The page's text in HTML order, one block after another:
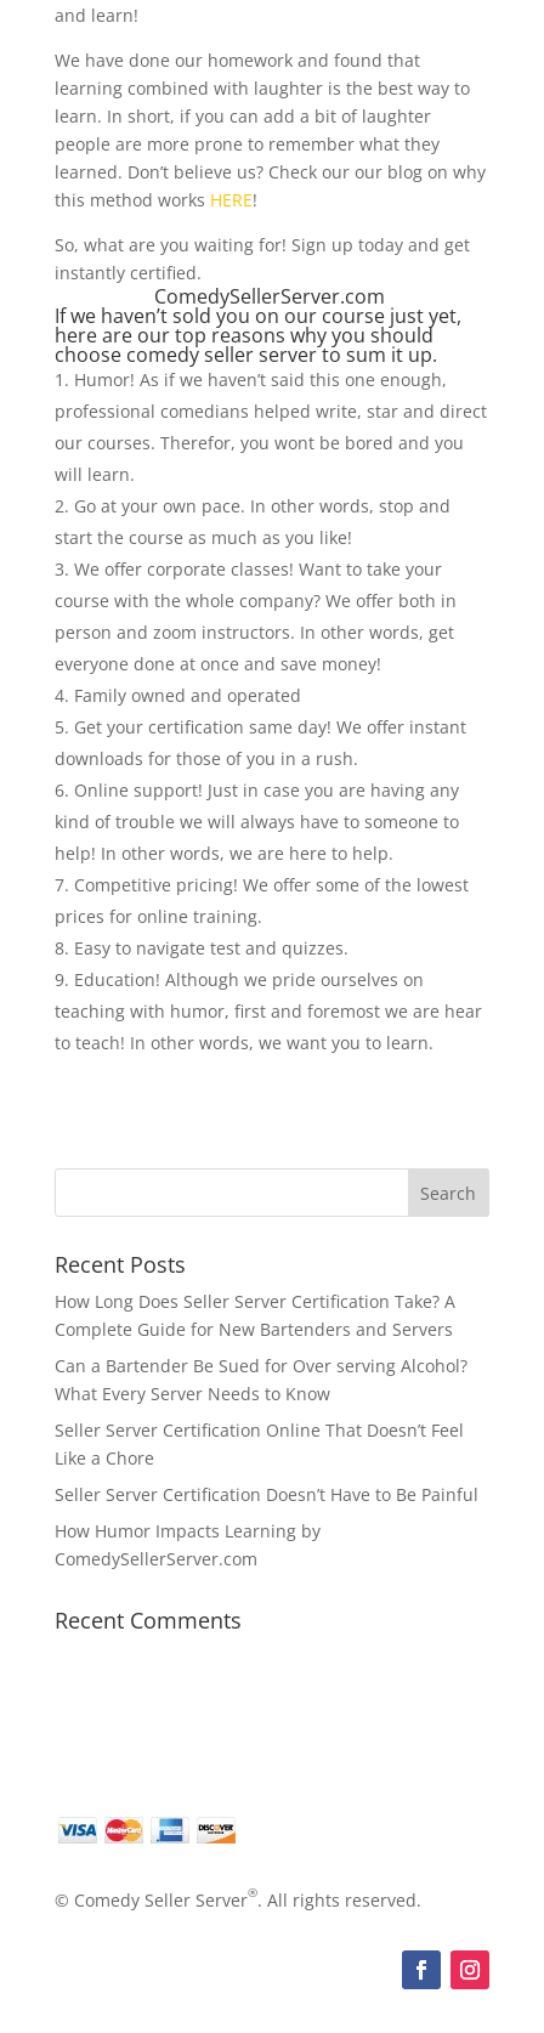
and learn!
We have done our homework and found that
learning combined with laughter is the best way to
learn. In short, if you can add a bit of laughter
people are more prone to remember what they
learned. Don’t believe us? Check our our blog on why
this method works HERE!
So, what are you waiting for! Sign up today and get
instantly certified.
ComedySellerServer.com
If we haven’t sold you on our course just yet,
here are our top reasons why you should
choose comedy seller server to sum it up.
Humor! As if we haven’t said this one enough,
professional comedians helped write, star and direct
our courses. Therefor, you wont be bored and you
will learn.
Go at your own pace. In other words, stop and
start the course as much as you like!
We offer corporate classes! Want to take your
course with the whole company? We offer both in
person and zoom instructors. In other words, get
everyone done at once and save money!
Family owned and operated
Get your certification same day! We offer instant
downloads for those of you in a rush.
Online support! Just in case you are having any
kind of trouble we will always have to someone to
help! In other words, we are here to help.
Competitive pricing! We offer some of the lowest
prices for online training.
Easy to navigate test and quizzes.
Education! Although we pride ourselves on
teaching with humor, first and foremost we are hear
to teach! In other words, we want you to learn.
Recent Posts
How Long Does Seller Server Certification Take? A
Complete Guide for New Bartenders and Servers
Can a Bartender Be Sued for Over serving Alcohol?
What Every Server Needs to Know
Seller Server Certification Online That Doesn’t Feel
Like a Chore
Seller Server Certification Doesn’t Have to Be Painful
How Humor Impacts Learning by
ComedySellerServer.com
Recent Comments
© Comedy Seller Server®. All rights reserved.